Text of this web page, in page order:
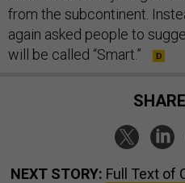
from the subcontinent.
again asked people to
will be called “Smart.”
NEXT STORY: Full Text of